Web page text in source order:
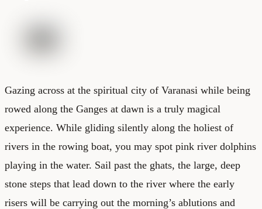
Gazing across at the spiritual city of Varanasi while being
rowed along the Ganges at dawn is a truly magical
experience. While gliding silently along the holiest of
rivers in the rowing boat, you may spot pink river dolphins
playing in the water. Sail past the ghats, the large, deep
stone steps that lead down to the river where the early
risers will be carrying out the morning’s ablutions and